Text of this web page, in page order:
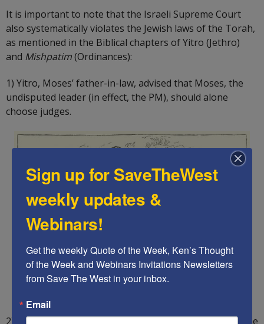
It is important to note that the Israeli Supreme Court
also systematically violates the Jewish laws of the Torah,
as mentioned in the Biblical chapters of Yitro (Jethro)
and Mishpatim(Ordinances):
1) Yitro, Moses’ father-in-law, advised that Moses, the
undisputed leader (in effect, the PM), should alone
choose judges.
2) Judges should be humble. Yet Israel’s current Supreme
Sign up for SaveTheWest
weekly updates &
Webinars!
Get the weekly Quote of the Week, Ken’s Thought
of the Week and Webinars Invitations Newsletters
from Save The West in your inbox.
Email